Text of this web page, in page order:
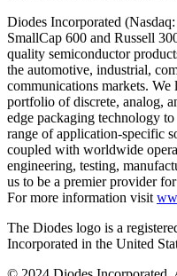
Diodes Incorporated
SmallCap 600 and Russell
quality semiconductor
the automotive, industrial,
communications markets. We
portfolio of discrete, analog,
edge packaging technology to
range of application-specific
coupled with worldwide
engineering, testing,
us to be a premier provider
For more information visit
The Diodes logo is a
Incorporated in the United